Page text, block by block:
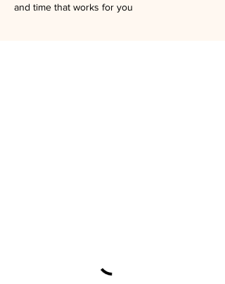
and time that works for you